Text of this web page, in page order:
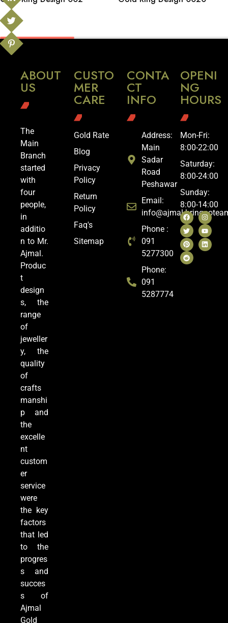
ABOUT
US
The
Main
Branch
started
with
four
people,
in
additio
n to Mr.
Ajmal.
Produc
t
design
s, the
range
of
jeweller
y, the
quality
of
crafts
manshi
p and
the
excelle
nt
custom
er
service
were
the key
factors
that led
to the
progres
s and
succes
s of
Ajmal
Gold
CUSTO
MER
CARE
Gold Rate
Blog
Privacy
Policy
Return
Policy
Faq's
Sitemap
CONTA
CT
INFO
Address:
Main
Sadar
Road
Peshawar
Email:
Phone :
091
5277300
Phone:
091
5287774
OPENI
NG
HOURS
Mon-Fri:
8:00-22:00
Saturday:
8:00-24:00
Sunday:
8:00-14:00